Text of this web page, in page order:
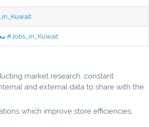
Jobs in Kuwait Experienced English Teacher - معلمة لغة إنجليزية ذات خبرة #Jobs_in_Kuwait
market research, constant
and external data to share with the
which improve store efficiencies,